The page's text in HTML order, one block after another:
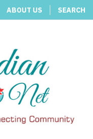
ABOUT US SEARCH